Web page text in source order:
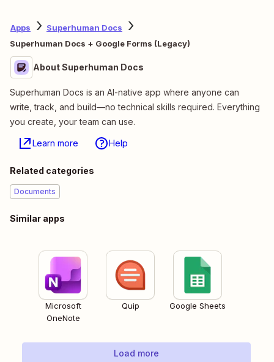
Apps
Superhuman Docs
Superhuman Docs + Google Forms (Legacy)
About Superhuman Docs
Superhuman Docs is an AI-native app where anyone can
write, track, and build—no technical skills required. Everything
you create, your team can use.
Learn more Help
Related categories
Documents
Similar apps
Microsoft
OneNote
Quip Google Sheets
Load more